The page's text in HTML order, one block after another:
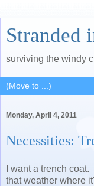
Stranded
surviving the windy
Monday, April 4, 2011
Necessities:
I want a trench
that weather where